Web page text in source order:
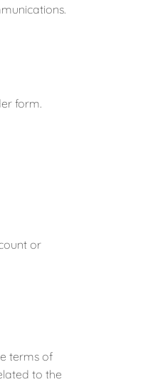
form.
or
terms of
to the